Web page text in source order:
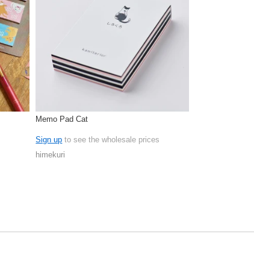
Memo Pad Cat
Sign up to see the wholesale prices
himekuri